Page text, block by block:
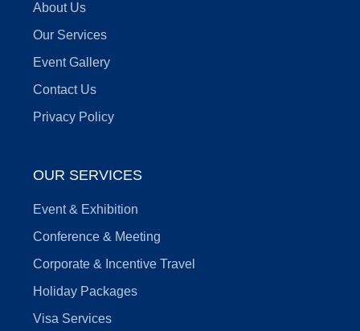
About Us
Our Services
Event Gallery
Contact Us
Privacy Policy
OUR SERVICES
Event & Exhibition
Conference & Meeting
Corporate & Incentive Travel
Holiday Packages
Visa Services